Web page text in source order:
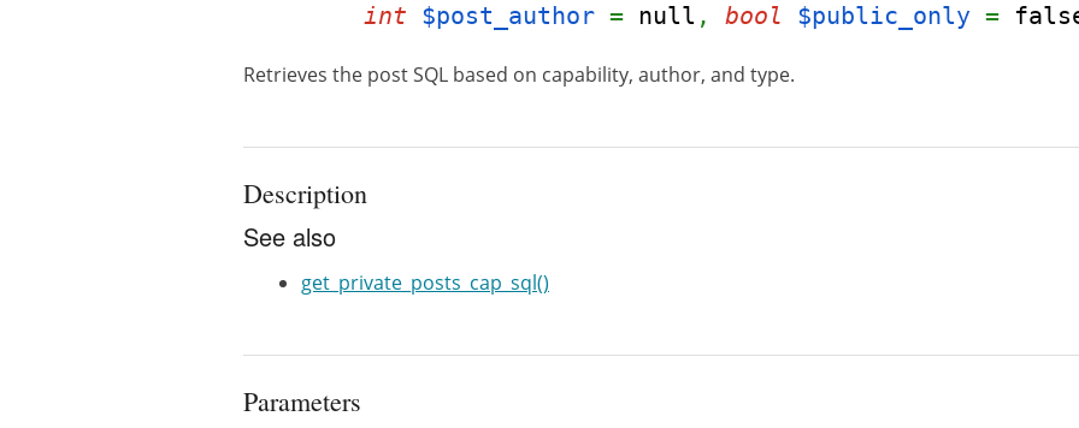
int $post_author = null , bool $public_only =
Retrieves the post SQL based on capability, author, and type.
Description
See also
get_private_posts_cap_sql()
Parameters